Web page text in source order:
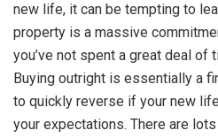
new life, it can be tempting to
property is a massive
you’ve not spent a great deal of
Buying outright is essentially a
to quickly reverse if your new
your expectations. There are